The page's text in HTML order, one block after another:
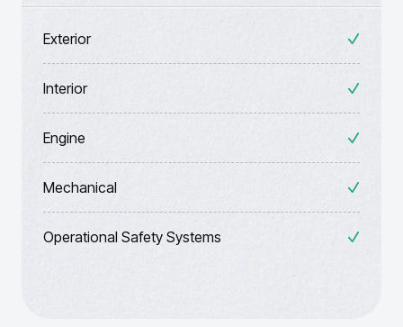
Exterior
Interior
Engine
Mechanical
Operational Safety Systems